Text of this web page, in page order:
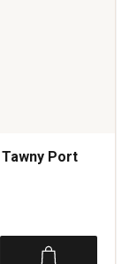
Tawny Port